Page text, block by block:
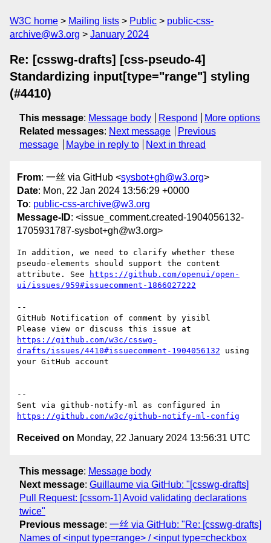
W3C home Mailing lists Public
public-css-
archive@w3.org
January 2024
Re: [csswg-drafts] [css-pseudo-4]
Standardizing input[type="range"] styling
(#4410)
This message: Message body Respond
More options
Related messages: Next message
Previous
message
Maybe in reply to Next in thread
From: 一丝 via GitHub <sysbot+gh@w3.org>
Date: Mon, 22 Jan 2024 13:56:29 +0000
To: public-css-archive@w3.org
Message-ID: <issue_comment.created-1904056132-
1705931787-sysbot+gh@w3.org>
In addition, we need to clarify whether these
pseudo-elements should support the content
attribute. See
https://github.com/openui/open-
ui/issues/959#issuecomment-1866027222
--
GitHub Notification of comment by yisibl
https://github.com/w3c/csswg-
drafts/issues/4410#issuecomment-1904056132 using
your GitHub account
--
https://github.com/w3c/github-notify-ml-config
Received on Monday, 22 January 2024 13:56:31 UTC
This message: Message body
Next message: Guillaume via GitHub: "[csswg-drafts]
Pull Request: [cssom-1] Avoid validating declarations
twice"
Previous message: 一丝 via GitHub: "Re: [csswg-drafts]
Names of <input type=range> / <input type=checkbox